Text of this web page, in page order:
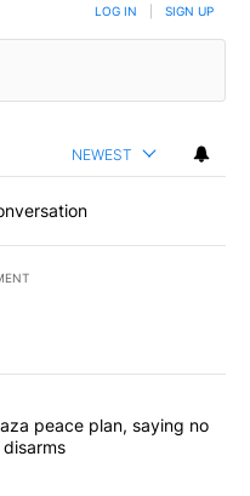
LOG IN SIGN UP
NEWEST
articles in the last
Trump’s Gaza peace
peace plan, saying no